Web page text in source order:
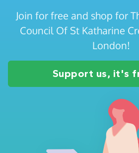
Join for free and shop for
Council Of St Katharine
London!
Support us, it's